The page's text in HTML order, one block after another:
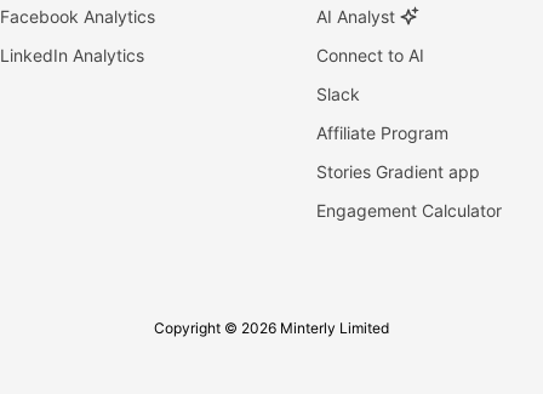
Facebook Analytics
LinkedIn Analytics
AI Analyst
Connect to AI
Slack
Affiliate Program
Stories Gradient app
Engagement Calculator
Copyright © 2026 Minterly Limited